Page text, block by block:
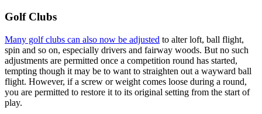
Golf Clubs
Many golf clubs can also now be adjusted to alter loft, ball flight,
spin and so on, especially drivers and fairway woods. But no such
adjustments are permitted once a competition round has started,
tempting though it may be to want to straighten out a wayward ball
flight. However, if a screw or weight comes loose during a round,
you are permitted to restore it to its original setting from the start of
play.